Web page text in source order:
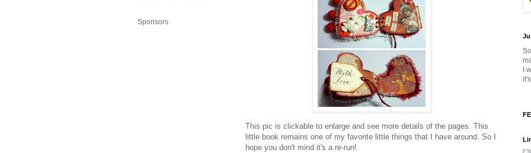
This pic is clickable to enlarge and see more details of the pages. This
little book remains one of my favorite little things that I have around. So I
hope you don't mind it's a re-run!
Sponsors
I